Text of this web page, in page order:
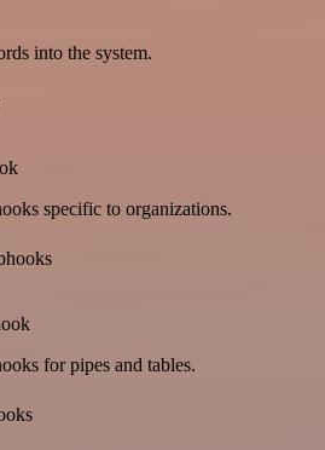
into the system.
specific to organizations.
for pipes and tables.